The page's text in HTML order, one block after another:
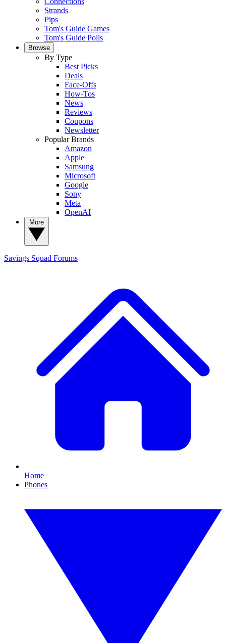
Strands
Pips
Tom's Guide Games
Tom's Guide Polls
Browse
By Type
Best Picks
Deals
Face-Offs
How-Tos
News
Reviews
Coupons
Newsletter
Popular Brands
Amazon
Apple
Samsung
Microsoft
Google
Sony
Meta
OpenAI
Savings Squad Forums
Home
Phones